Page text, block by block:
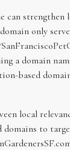
can strengthen
only
a domain
based
local
domains to